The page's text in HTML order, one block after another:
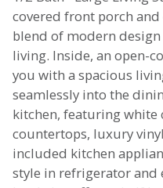
covered front porch
blend of modern
living. Inside, an open-
you with a spacious
seamlessly into the
kitchen, featuring white
countertops, luxury
included kitchen
style in refrigerator and